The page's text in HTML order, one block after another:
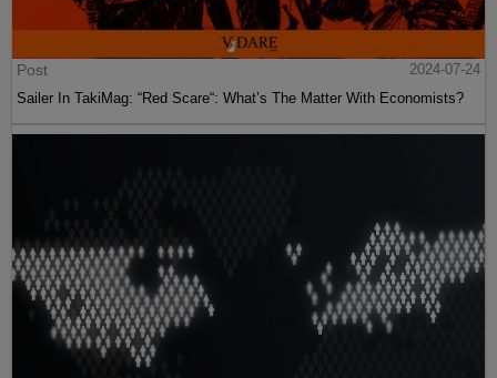
Post
2024-07-24
Sailer In TakiMag: “Red Scare“: What’s The Matter With Economists?